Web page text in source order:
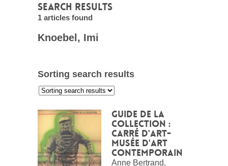
SEARCH RESULTS
1 articles found
Knoebel, Imi
Sorting search results
Guide de la
collection :
Carré d'Art-
Musée d'art
contemporain
Anne Bertrand,